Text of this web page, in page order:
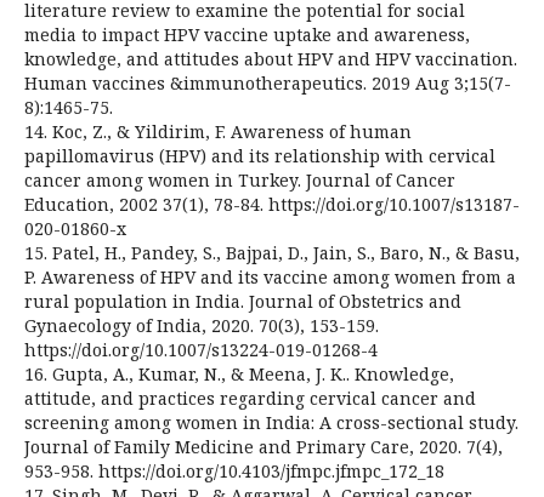
literature review to examine the potential for social
media to impact HPV vaccine uptake and awareness,
knowledge, and attitudes about HPV and HPV vaccination.
Human vaccines &immunotherapeutics. 2019 Aug 3;15(7-
8):1465-75.
14. Koc, Z., & Yildirim, F. Awareness of human
papillomavirus (HPV) and its relationship with cervical
cancer among women in Turkey. Journal of Cancer
Education, 2002 37(1), 78-84. https://doi.org/10.1007/s13187-
020-01860-x
15. Patel, H., Pandey, S., Bajpai, D., Jain, S., Baro, N., & Basu,
P. Awareness of HPV and its vaccine among women from a
rural population in India. Journal of Obstetrics and
Gynaecology of India, 2020. 70(3), 153-159.
https://doi.org/10.1007/s13224-019-01268-4
16. Gupta, A., Kumar, N., & Meena, J. K.. Knowledge,
attitude, and practices regarding cervical cancer and
screening among women in India: A cross-sectional study.
Journal of Family Medicine and Primary Care, 2020. 7(4),
953-958. https://doi.org/10.4103/jfmpc.jfmpc_172_18